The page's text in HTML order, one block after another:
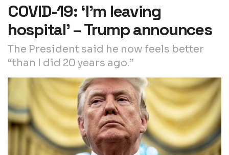
COVID-19: ‘I’m leaving
hospital’ – Trump announces
The President said he now feels better
“than I did 20 years ago.”